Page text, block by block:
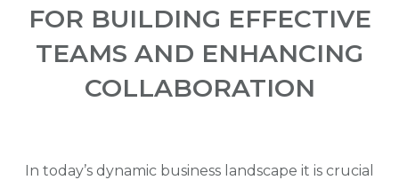
FOR BUILDING EFFECTIVE
TEAMS AND ENHANCING
COLLABORATION
In today’s dynamic business landscape it is crucial